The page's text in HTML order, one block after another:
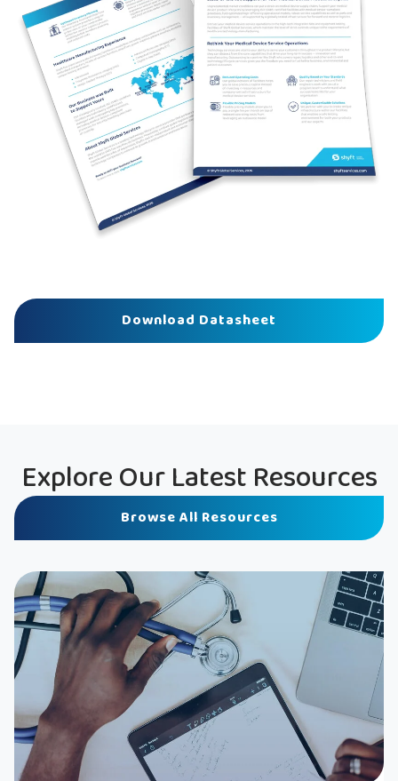
Download Datasheet
Explore Our Latest Resources
Browse All Resources